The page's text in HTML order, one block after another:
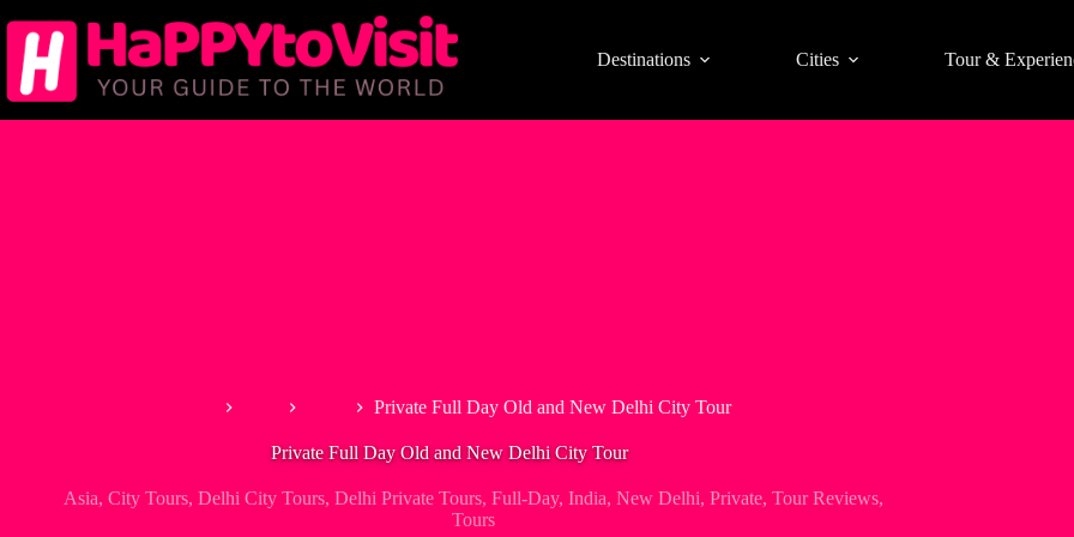
to
content
Destinations Cities Tour &
Private Full Day Old and New Delhi City Tour
Private Full Day Old and New Delhi City Tour
Asia, City Tours, Delhi City Tours, Delhi Private Tours, Full-Day, India, New Delhi, Private, Tour Reviews,
Tours